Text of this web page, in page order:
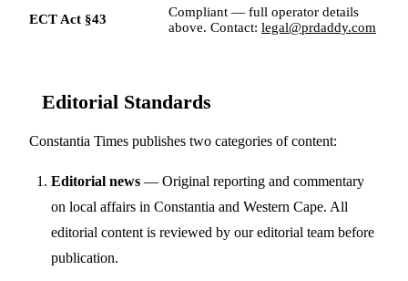
ECT Act §43
Compliant — full operator details
above. Contact: legal@prdaddy.com
Editorial Standards
Constantia Times publishes two categories of content:
Editorial news — Original reporting and commentary
on local affairs in Constantia and Western Cape. All
editorial content is reviewed by our editorial team before
publication.